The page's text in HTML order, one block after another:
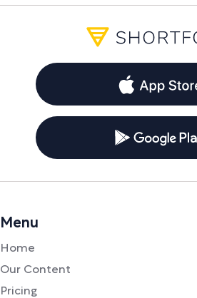
Menu
Home
Our Content
Pricing